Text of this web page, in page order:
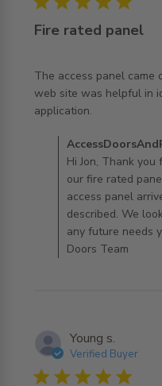
Fire rated panel
The access panel came
web site was helpful in
application.
read more about review
Comments by Store
Hi Jon, Thank
our fire rated
access panel
described. We
any future needs
Doors Team
Young s.
Verified Buyer
5 star rating